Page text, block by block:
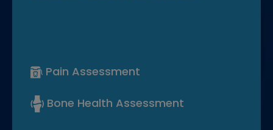
Pain Assessment
Bone Health Assessment